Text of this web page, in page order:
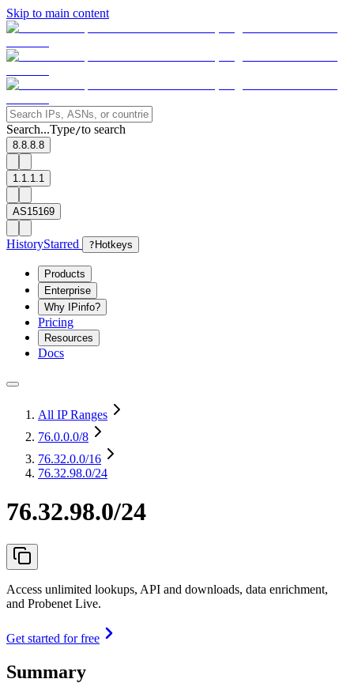
Skip to main content
Search...Type/to search
8.8.8.8
1.1.1.1
AS15169
HistoryStarred ? Hotkeys
Products
Enterprise
Why IPinfo?
Pricing
Resources
Docs
All IP Ranges
76.0.0.0/8
76.32.0.0/16
76.32.98.0/24
76.32.98.0/24
Access unlimited lookups, API and downloads, data enrichment,
and Probenet Live.
Get started for free
Summary